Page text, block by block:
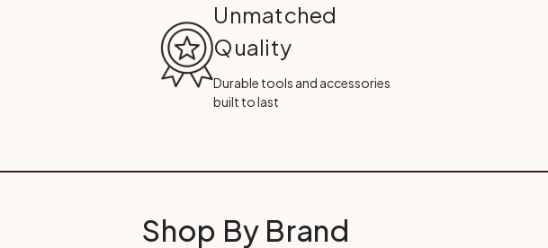
Unmatched
Quality
Durable tools and accessories
built to last
Shop By Brand